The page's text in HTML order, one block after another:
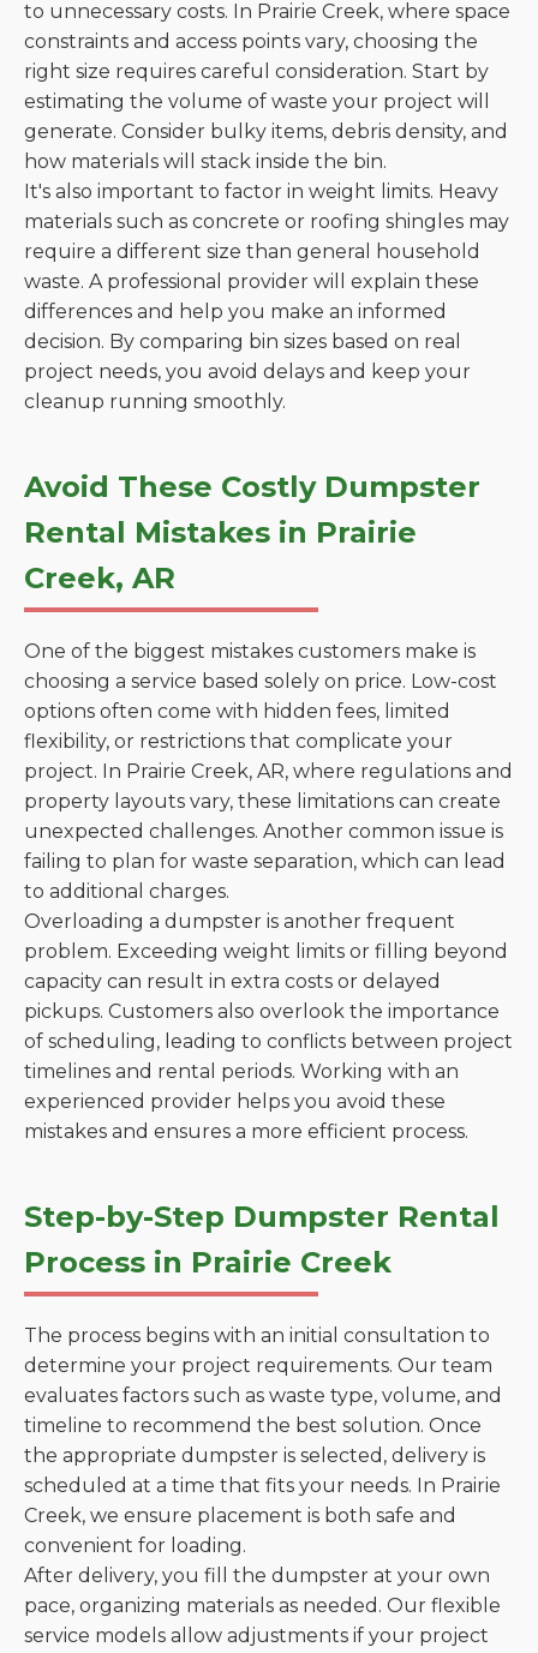
to unnecessary costs. In Prairie Creek, where space
constraints and access points vary, choosing the
right size requires careful consideration. Start by
estimating the volume of waste your project will
generate. Consider bulky items, debris density, and
how materials will stack inside the bin.
It's also important to factor in weight limits. Heavy
materials such as concrete or roofing shingles may
require a different size than general household
waste. A professional provider will explain these
differences and help you make an informed
decision. By comparing bin sizes based on real
project needs, you avoid delays and keep your
cleanup running smoothly.
Avoid These Costly Dumpster
Rental Mistakes in Prairie
Creek, AR
One of the biggest mistakes customers make is
choosing a service based solely on price. Low-cost
options often come with hidden fees, limited
flexibility, or restrictions that complicate your
project. In Prairie Creek, AR, where regulations and
property layouts vary, these limitations can create
unexpected challenges. Another common issue is
failing to plan for waste separation, which can lead
to additional charges.
Overloading a dumpster is another frequent
problem. Exceeding weight limits or filling beyond
capacity can result in extra costs or delayed
pickups. Customers also overlook the importance
of scheduling, leading to conflicts between project
timelines and rental periods. Working with an
experienced provider helps you avoid these
mistakes and ensures a more efficient process.
Step-by-Step Dumpster Rental
Process in Prairie Creek
The process begins with an initial consultation to
determine your project requirements. Our team
evaluates factors such as waste type, volume, and
timeline to recommend the best solution. Once
the appropriate dumpster is selected, delivery is
scheduled at a time that fits your needs. In Prairie
Creek, we ensure placement is both safe and
convenient for loading.
After delivery, you fill the dumpster at your own
pace, organizing materials as needed. Our flexible
service models allow adjustments if your project